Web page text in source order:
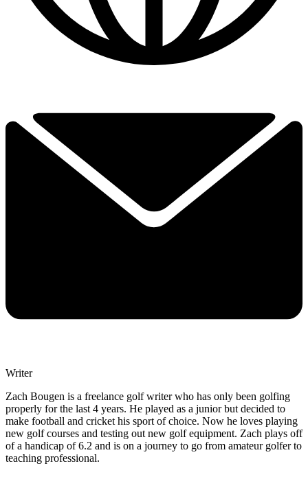
Writer
Zach Bougen is a freelance golf writer who has only been golfing
properly for the last 4 years. He played as a junior but decided to
make football and cricket his sport of choice. Now he loves playing
new golf courses and testing out new golf equipment. Zach plays off
of a handicap of 6.2 and is on a journey to go from amateur golfer to
teaching professional.